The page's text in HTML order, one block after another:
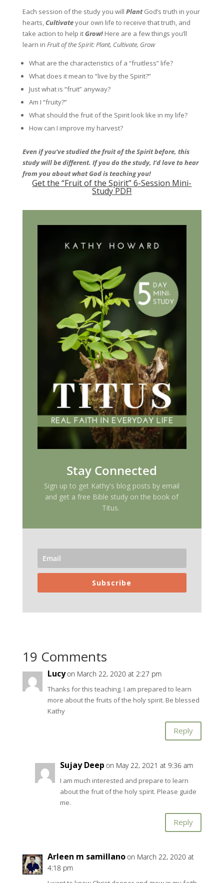
Each session of the study you will PlantGod’s truth in your
hearts,Cultivateyour own life to receive that truth, and
take action to help itGrow! Here are a few things you’ll
learn in Fruit of the Spirit: Plant, Cultivate, Grow
What are the characteristics of a “fruitless” life?
What does it mean to “live by the Spirit?”
Just what is “fruit” anyway?
Am I “fruity?”
What should the fruit of the Spirit look like in my life?
How can I improve my harvest?
Even if you’ve studied the fruit of the Spirit before, this
study will be different. If you do the study, I’d love to hear
from you about what God is teaching you!
Get the “Fruit of the Spirit” 6-Session Mini-
Study PDF!
Stay Connected
Sign up to get Kathy's blog posts by email
and get a free Bible study on the book of
Titus.
Subscribe
19 Comments
Lucyon March 22, 2020 at 2:27 pm
Thanks for this teaching. I am prepared to learn
more about the fruits of the holy spirit. Be blessed
Kathy
Reply
Sujay Deep on May 22, 2021 at 9:36 am
I am much interested and prepare to learn
about the fruit of the holy spirit. Please guide
me.
Reply
Arleen m samillanoon March 22, 2020 at
4:18 pm